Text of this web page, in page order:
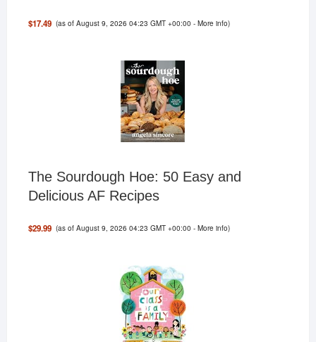
$17.49 (as of August 9, 2026 04:23 GMT +00:00 -More info)
The Sourdough Hoe: 50 Easy and
Delicious AF Recipes
$29.99 (as of August 9, 2026 04:23 GMT +00:00 -More info)